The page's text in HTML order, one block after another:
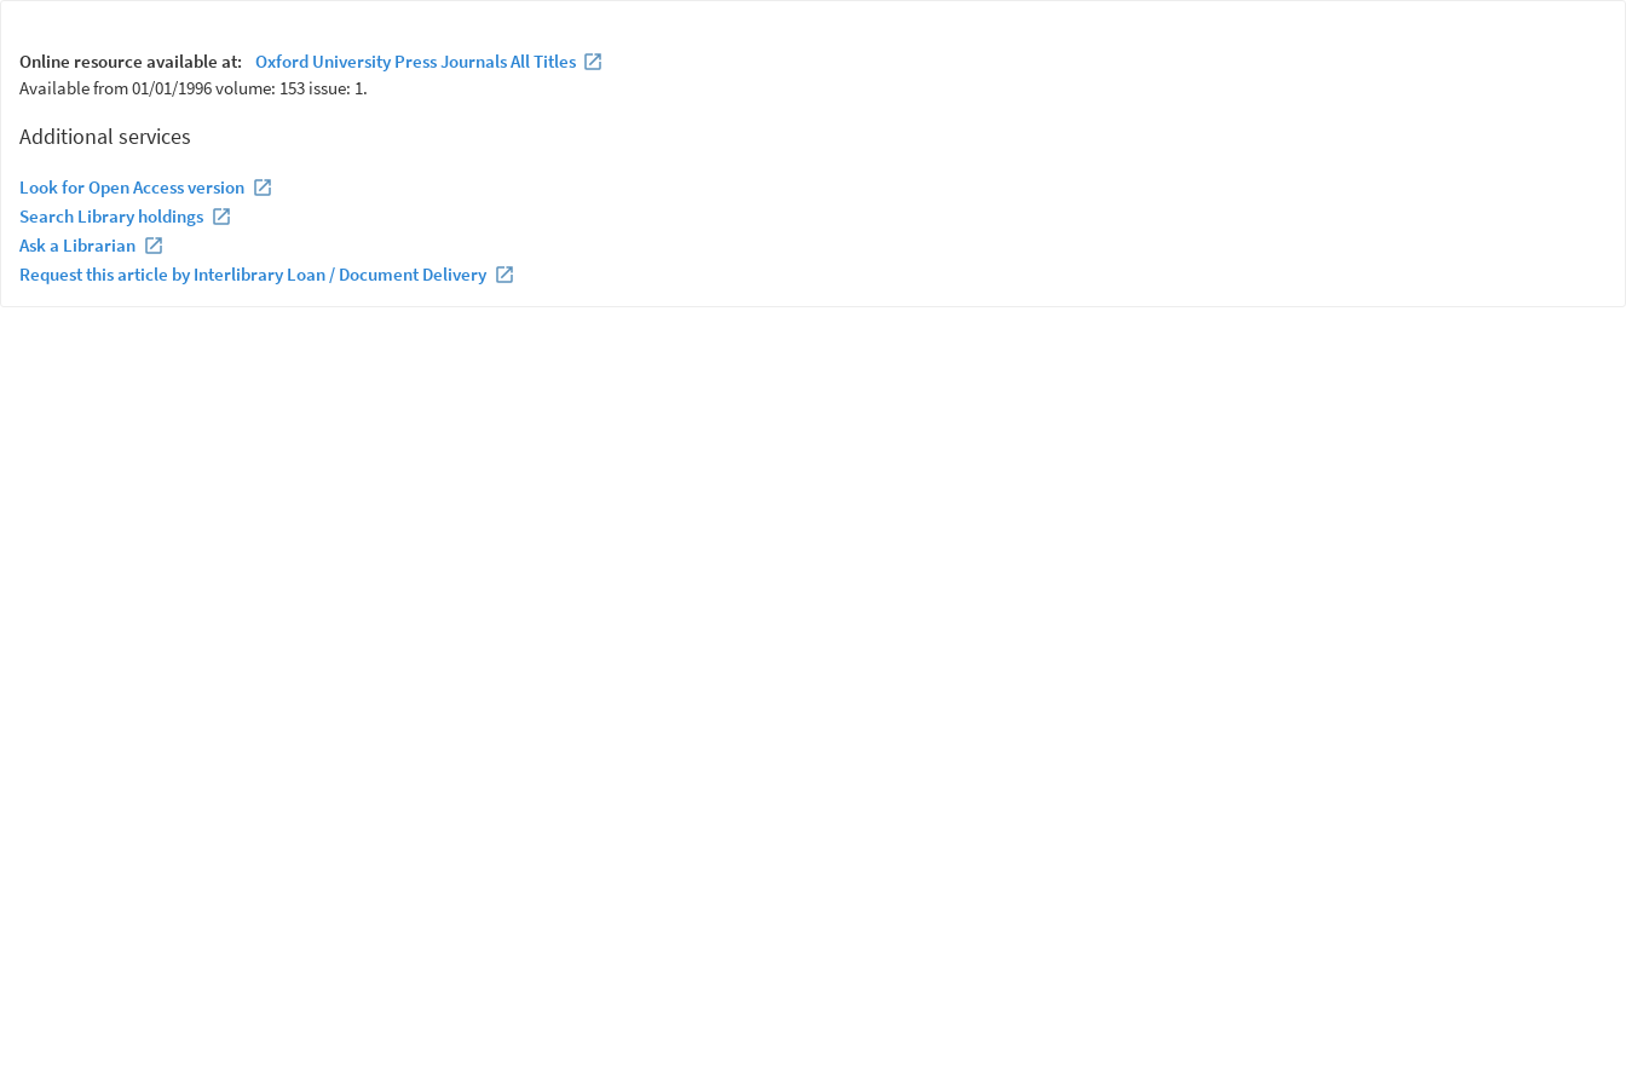
Online resource available at:
Oxford University Press Journals All Titles
Available from 01/01/1996 volume: 153 issue: 1.
Additional services
Look for Open Access version
Search Library holdings
Ask a Librarian
Request this article by Interlibrary Loan / Document Delivery